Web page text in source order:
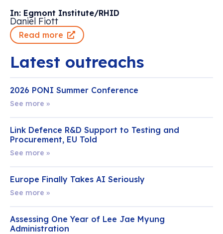
In: Egmont Institute/RHID
Daniel Fiott
Read more
Latest outreachs
2026 PONI Summer Conference
See more »
Link Defence R&D Support to Testing and
Procurement, EU Told
See more »
Europe Finally Takes AI Seriously
See more »
Assessing One Year of Lee Jae Myung
Administration